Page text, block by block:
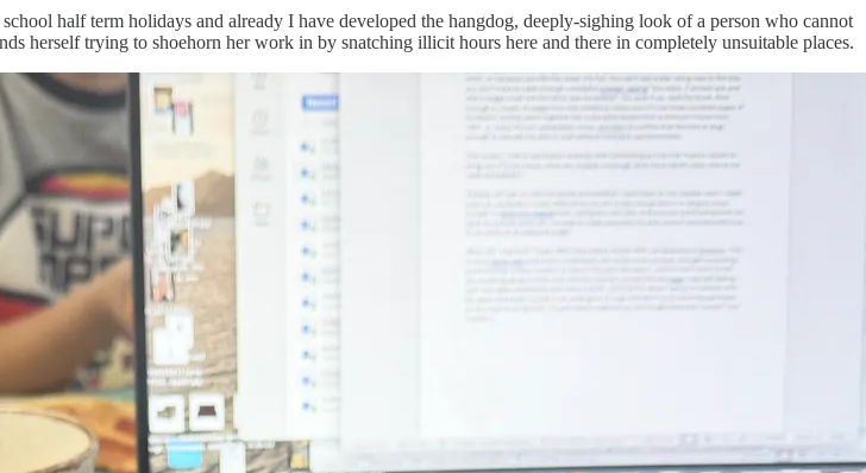
half term holidays and already I have developed the hangdog, deeply-sighing look of a person who cannot
herself trying to shoehorn her work in by snatching illicit hours here and there in completely unsuitable places.